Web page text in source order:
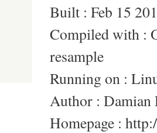
Built : Feb 15
Compiled with :
resample
Running on :
Author : Damian
Homepage :